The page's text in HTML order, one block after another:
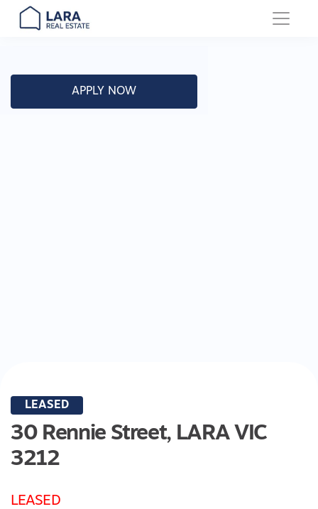
Main Navigation
APPLY NOW
LEASED
30 Rennie Street, LARA VIC
3212
LEASED